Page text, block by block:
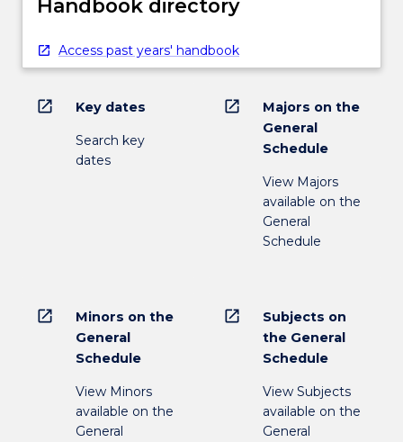
Handbook directory
Access past years' handbook
open_in_new Key dates
Search key
dates
open_in_new
Majors on the
General
Schedule
View Majors
available on the
General
Schedule
open_in_new
Minors on the
General
Schedule
View Minors
available on the
General
open_in_new
Subjects on
the General
Schedule
View Subjects
available on the
General